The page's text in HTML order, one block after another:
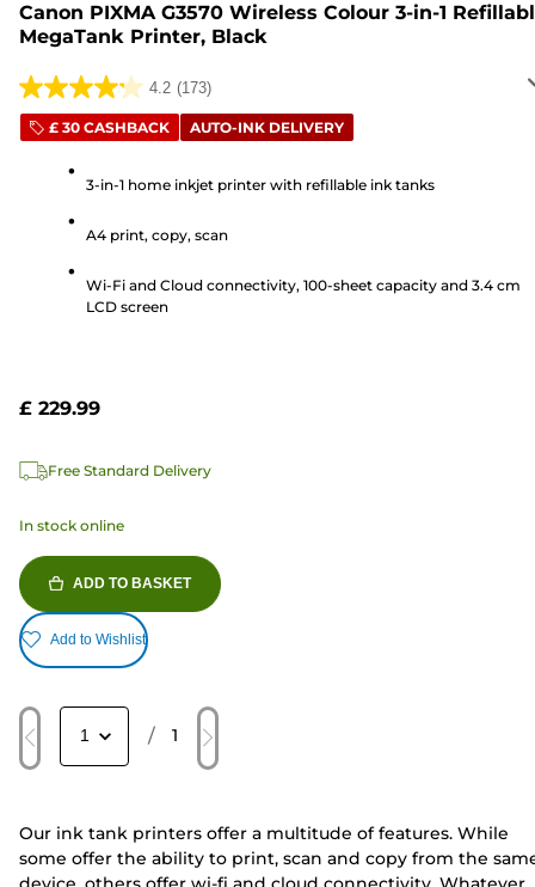
Canon PIXMA G3570 Wireless Colour 3-in-1
MegaTank Printer, Black
4.2 (173)
4.2
out
stars.
reviews
£ 30 CASHBACK AUTO-INK DELIVERY
3-in-1 home inkjet printer with refillable ink tanks
A4 print, copy, scan
Wi-Fi and Cloud connectivity, 100-sheet capacity and 3.4 cm
LCD screen
£ 229.99
Free Standard Delivery
In stock online
ADD TO BASKET
Add to Wishlist
/ 1
Our ink tank printers offer a multitude of features. While
some offer the ability to print, scan and copy from the